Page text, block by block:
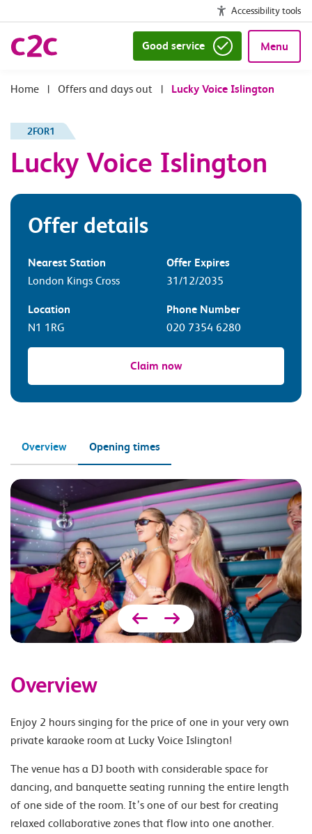
Accessibility tools
Good service Menu
| Offers and days out | Lucky Voice Islington
2FOR1
Lucky Voice Islington
Offer details
Nearest Station
London Kings Cross
Offer Expires
31/12/2035
Location
N1 1RG
Phone Number
020 7354 6280
Claim now
Overview Opening times
Overview
Enjoy 2 hours singing for the price of one in your very own
private karaoke room at Lucky Voice Islington!
The venue has a DJ booth with considerable space for
dancing, and banquette seating running the entire length
of one side of the room. It’s one of our best for creating
relaxed collaborative zones that flow into one another.